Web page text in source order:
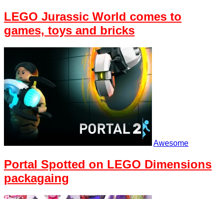
LEGO Jurassic World comes to
games, toys and bricks
Awesome
Portal Spotted on LEGO Dimensions
packagaing